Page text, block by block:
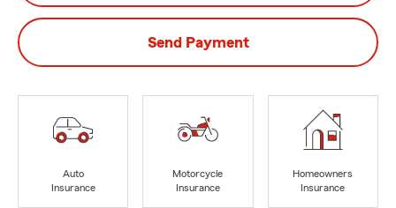
Send Payment
Auto
Insurance
Motorcycle
Insurance
Homeowners
Insurance